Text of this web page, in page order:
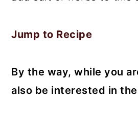
Jump to Recipe
By the way, while you
also be interested in